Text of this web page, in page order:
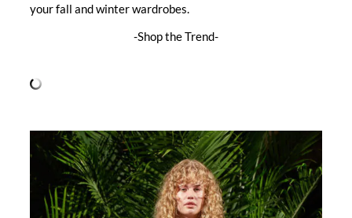
your fall and winter wardrobes.
-Shop the Trend-